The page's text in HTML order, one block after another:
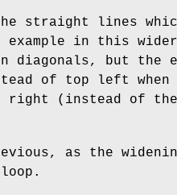
straight lines
in this
diagonals, but the
of top left when
right (instead of the
as the